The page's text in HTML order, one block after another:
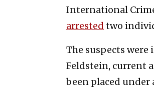
International
arrested two
The suspects
Feldstein, current
been placed under